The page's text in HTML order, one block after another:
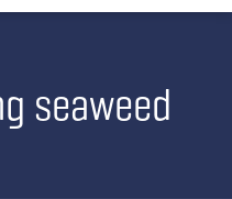
seaweed